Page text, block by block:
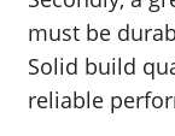
must be
Solid build
reliable